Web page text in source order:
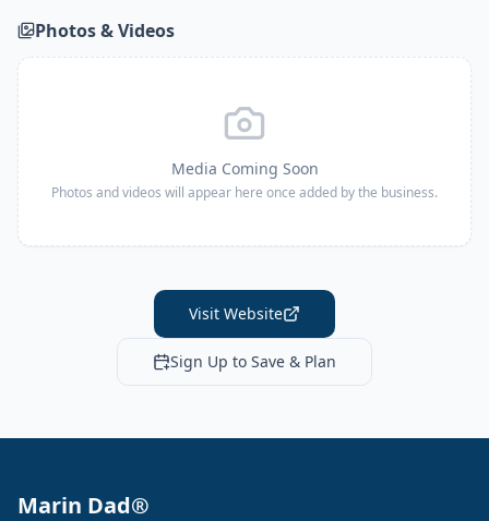
Photos & Videos
Media Coming Soon
Photos and videos will appear here once added by the business.
Visit Website
Sign Up to Save & Plan
Marin Dad®